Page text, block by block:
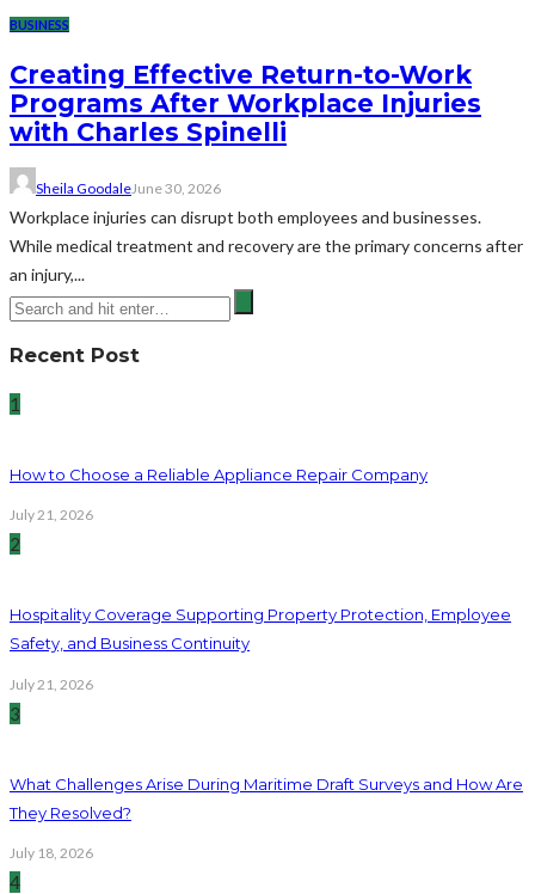
BUSINESS
Creating Effective Return-to-Work
Programs After Workplace Injuries
with Charles Spinelli
Sheila GoodaleJune 30, 2026
Workplace injuries can disrupt both employees and businesses.
While medical treatment and recovery are the primary concerns after
an injury,...
Recent Post
1
How to Choose a Reliable Appliance Repair Company
July 21, 2026
2
Hospitality Coverage Supporting Property Protection, Employee
Safety, and Business Continuity
July 21, 2026
3
What Challenges Arise During Maritime Draft Surveys and How Are
They Resolved?
July 18, 2026
4